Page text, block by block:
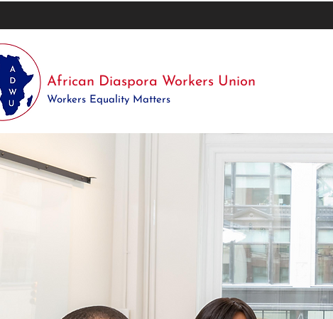
African Diaspora Workers Union
Workers Equality Matters